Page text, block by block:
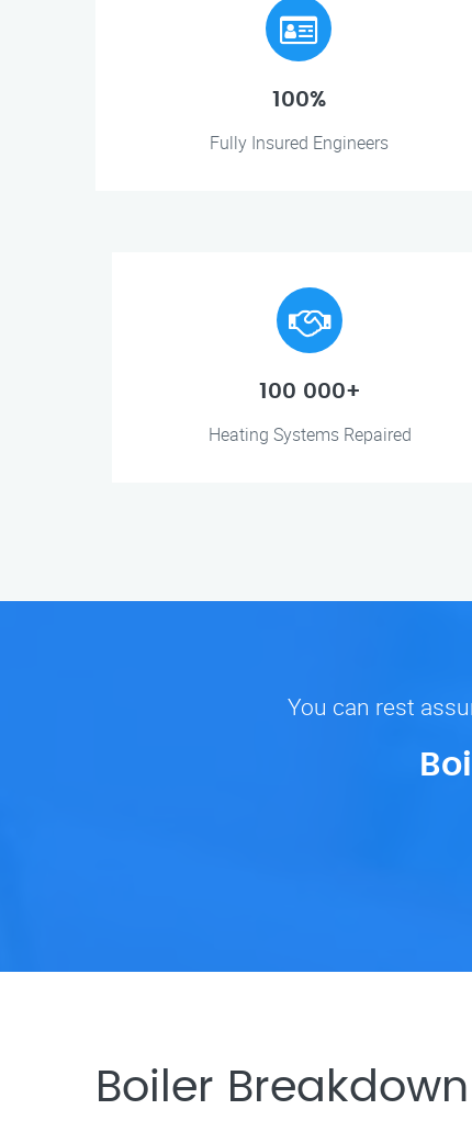
100%
Fully Insured Engineers
100 000+
Heating Systems Repaired
You can rest
Boiler